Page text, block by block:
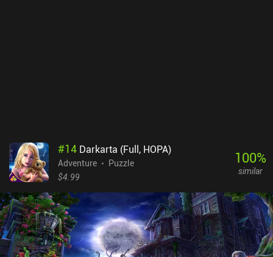
#14 Darkarta (Full, HOPA)
Adventure
Puzzle
$4.99
100%
similar